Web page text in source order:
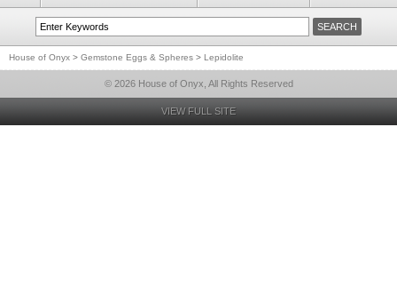
House of Onyx > Gemstone Eggs & Spheres > Lepidolite
© 2026 House of Onyx, All Rights Reserved
VIEW FULL SITE